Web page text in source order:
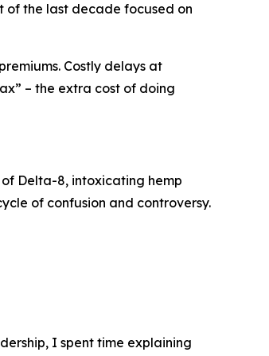
of the last decade focused on
Costly delays at
– the extra cost of doing
Delta-8, intoxicating hemp
of confusion and controversy.
I spent time explaining